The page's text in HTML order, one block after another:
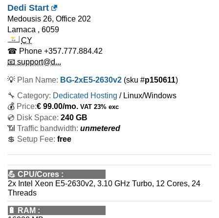
Dedi Start
Medousis 26, Office 202
Larnaca , 6059
CY
☎ Phone +357.777.884.42
📧 support@d...
💡 Plan Name: BG-2xE5-2630v2 (sku #p150611)
🔧 Category: Dedicated Hosting / Linux/Windows
💰 Price:€ 99.00/mo. VAT 23% exc
💿 Disk Space: 240 GB
📶 Traffic bandwidth: unmetered
💲 Setup Fee: free
💪 CPU/Cores :
2x Intel Xeon E5-2630v2, 3.10 GHz Turbo, 12 Cores, 24
Threads
🔋 RAM :